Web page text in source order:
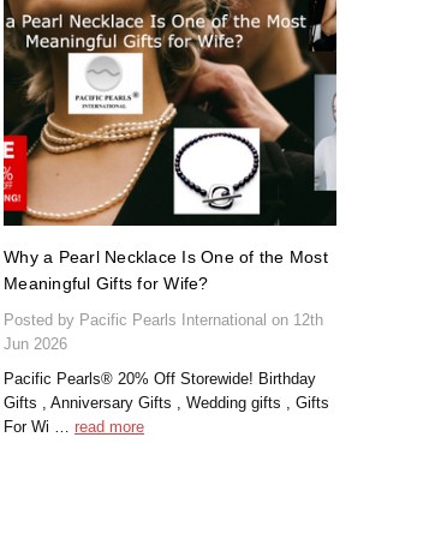
Why a Pearl Necklace Is One of the Most
Meaningful Gifts for Wife?
Posted by Pacific Pearls International on 12th
Jun 2026
Pacific Pearls® 20% Off Storewide! Birthday
Gifts , Anniversary Gifts , Wedding gifts , Gifts
For Wi …read more